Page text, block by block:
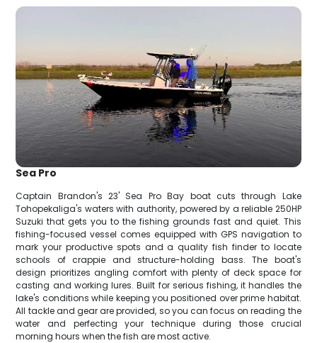
Sea Pro
Captain Brandon's 23' Sea Pro Bay boat cuts through Lake
Tohopekaliga's waters with authority, powered by a reliable 250HP
Suzuki that gets you to the fishing grounds fast and quiet. This
fishing-focused vessel comes equipped with GPS navigation to
mark your productive spots and a quality fish finder to locate
schools of crappie and structure-holding bass. The boat's
design prioritizes angling comfort with plenty of deck space for
casting and working lures. Built for serious fishing, it handles the
lake's conditions while keeping you positioned over prime habitat.
All tackle and gear are provided, so you can focus on reading the
water and perfecting your technique during those crucial
morning hours when the fish are most active.